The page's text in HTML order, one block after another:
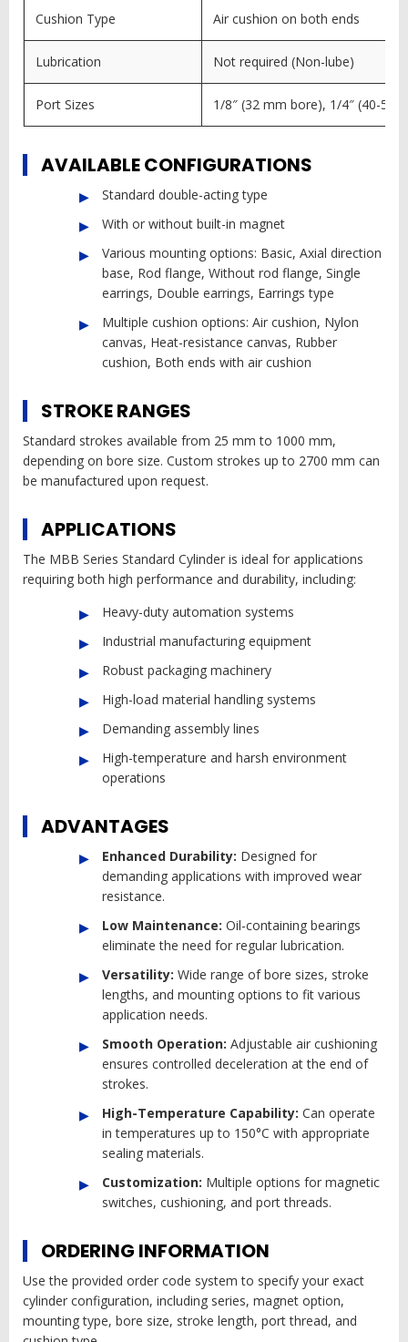
Cushion Type Air cushion on both ends
Lubrication Not required (Non-lube)
Port Sizes 1/8″ (32 mm bore), 1/4″ (40-50
AVAILABLE CONFIGURATIONS
Standard double-acting type
With or without built-in magnet
Various mounting options: Basic, Axial direction
base, Rod flange, Without rod flange, Single
earrings, Double earrings, Earrings type
Multiple cushion options: Air cushion, Nylon
canvas, Heat-resistance canvas, Rubber
cushion, Both ends with air cushion
STROKE RANGES
Standard strokes available from 25 mm to 1000 mm,
depending on bore size. Custom strokes up to 2700 mm can
be manufactured upon request.
APPLICATIONS
The MBB Series Standard Cylinder is ideal for applications
requiring both high performance and durability, including:
Heavy-duty automation systems
Industrial manufacturing equipment
Robust packaging machinery
High-load material handling systems
Demanding assembly lines
High-temperature and harsh environment
operations
ADVANTAGES
Enhanced Durability: Designed for
demanding applications with improved wear
resistance.
Low Maintenance: Oil-containing bearings
eliminate the need for regular lubrication.
Versatility: Wide range of bore sizes, stroke
lengths, and mounting options to fit various
application needs.
Smooth Operation: Adjustable air cushioning
ensures controlled deceleration at the end of
strokes.
High-Temperature Capability: Can operate
in temperatures up to 150°C with appropriate
sealing materials.
Customization: Multiple options for magnetic
switches, cushioning, and port threads.
ORDERING INFORMATION
Use the provided order code system to specify your exact
cylinder configuration, including series, magnet option,
mounting type, bore size, stroke length, port thread, and